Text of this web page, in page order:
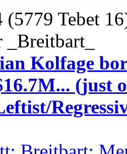
(5779 Tebet
Kolfage
(just